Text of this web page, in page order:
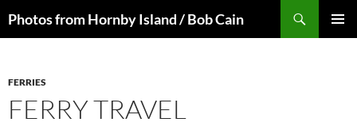
toPhotos from Hornby Island / Bob Cain
FERRIES
FERRY TRAVEL